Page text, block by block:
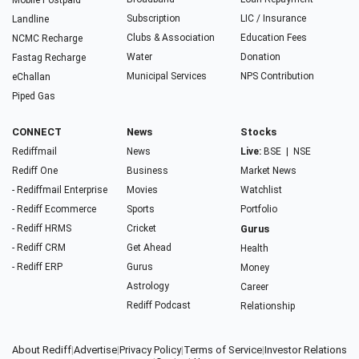
Landline
NCMC Recharge
Fastag Recharge
eChallan
Piped Gas
Subscription
Clubs & Association
Water
Municipal Services
LIC / Insurance
Education Fees
Donation
NPS Contribution
CONNECT
Rediffmail
Rediff One
- Rediffmail Enterprise
- Rediff Ecommerce
- Rediff HRMS
- Rediff CRM
- Rediff ERP
News
News
Business
Movies
Sports
Cricket
Get Ahead
Gurus
Astrology
Rediff Podcast
Stocks
Live: BSE
NSE
Market News
Watchlist
Portfolio
Gurus
Health
Money
Career
Relationship
About Rediff|Advertise|Privacy Policy|Terms of Service|Investor Relations